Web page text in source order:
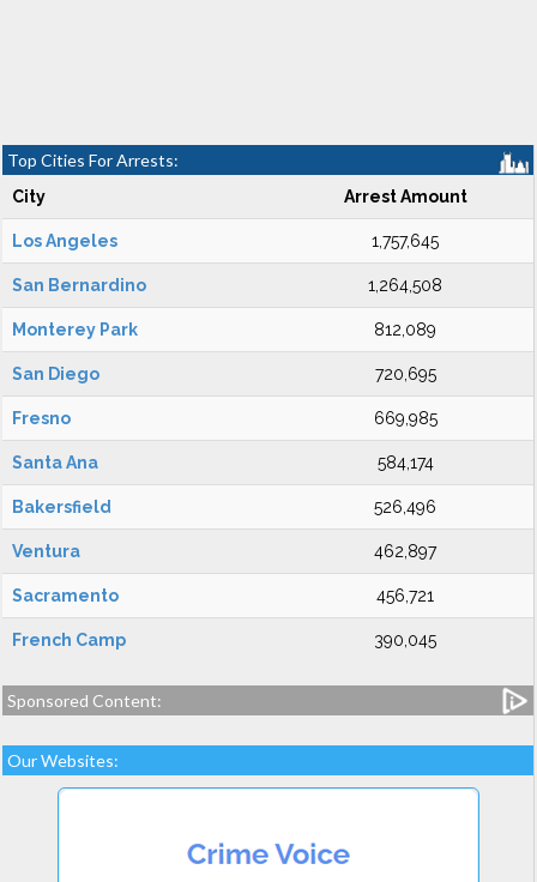
Top Cities For Arrests:
City Arrest Amount
Los Angeles 1,757,645
San Bernardino 1,264,508
Monterey Park 812,089
San Diego 720,695
Fresno 669,985
Santa Ana 584,174
Bakersfield 526,496
Ventura 462,897
Sacramento 456,721
French Camp 390,045
Sponsored Content:
Our Websites: